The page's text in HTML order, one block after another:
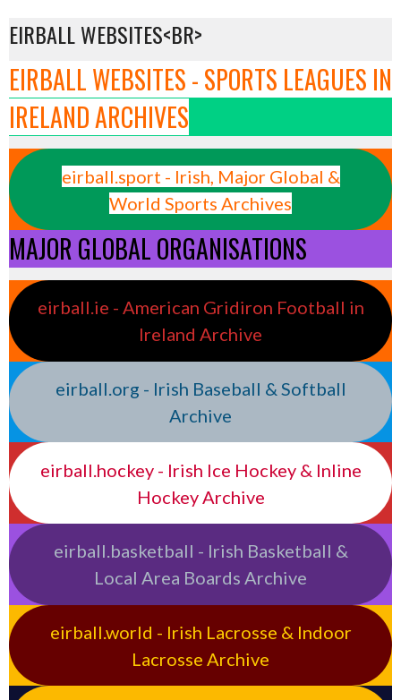
EIRBALL WEBSITES<BR>
EIRBALL WEBSITES - SPORTS LEAGUES IN
IRELAND ARCHIVES
eirball.sport - Irish, Major Global &
World Sports Archives
MAJOR GLOBAL ORGANISATIONS
eirball.ie - American Gridiron Football in
Ireland Archive
eirball.org - Irish Baseball & Softball
Archive
eirball.hockey - Irish Ice Hockey & Inline
Hockey Archive
eirball.basketball - Irish Basketball &
Local Area Boards Archive
eirball.world - Irish Lacrosse & Indoor
Lacrosse Archive